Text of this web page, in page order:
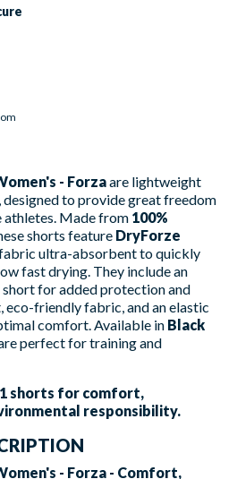
- Forzaare lightweight
to provide great freedom
Made from 100%
shorts feature DryForze
ultra-absorbent to quickly
fast drying. They include an
for added protection and
eco-friendly fabric, and an elastic
comfort. Available in Black
are perfect for training and
1 shorts for comfort,
responsibility.
- Forza - Comfort,